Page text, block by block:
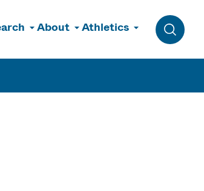
About Athletics
Toggle